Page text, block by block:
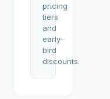
pricing
tiers
and
early-
bird
discounts.